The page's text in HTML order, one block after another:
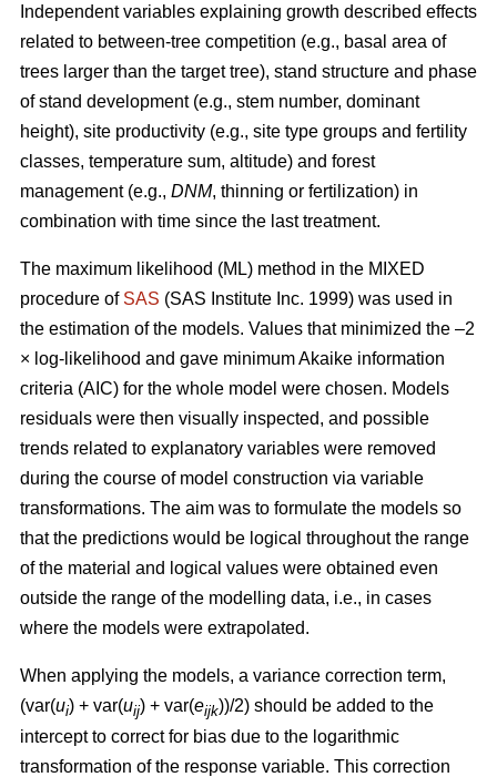
Independent variables explaining growth described effects
related to between-tree competition (e.g., basal area of
trees larger than the target tree), stand structure and phase
of stand development (e.g., stem number, dominant
height), site productivity (e.g., site type groups and fertility
classes, temperature sum, altitude) and forest
management (e.g., DNM, thinning or fertilization) in
combination with time since the last treatment.
The maximum likelihood (ML) method in the MIXED
procedure of SAS (SAS Institute Inc. 1999) was used in
the estimation of the models. Values that minimized the –2
× log-likelihood and gave minimum Akaike information
criteria (AIC) for the whole model were chosen. Models
residuals were then visually inspected, and possible
trends related to explanatory variables were removed
during the course of model construction via variable
transformations. The aim was to formulate the models so
that the predictions would be logical throughout the range
of the material and logical values were obtained even
outside the range of the modelling data, i.e., in cases
where the models were extrapolated.
When applying the models, a variance correction term,
(var(ui) + var(uij) + var(eijk))/2) should be added to the
intercept to correct for bias due to the logarithmic
transformation of the response variable. This correction